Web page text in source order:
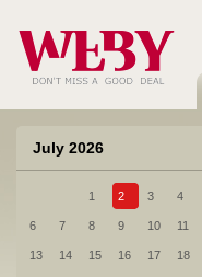
July 2026
1 2 3 4
6 7 8 9 10 11
13 14 15 16 17 18
Sold